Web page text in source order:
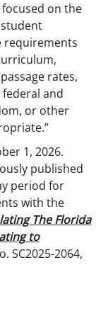
on the
requirements
rates,
and
or other
1, 2026.
published
period for
with the
The Florida
to
SC2025-2064,